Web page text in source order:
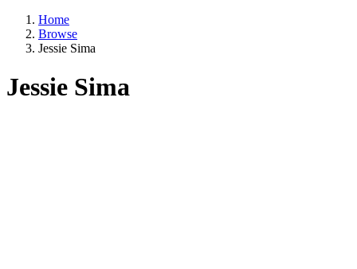
Home
Browse
Jessie Sima
Jessie Sima